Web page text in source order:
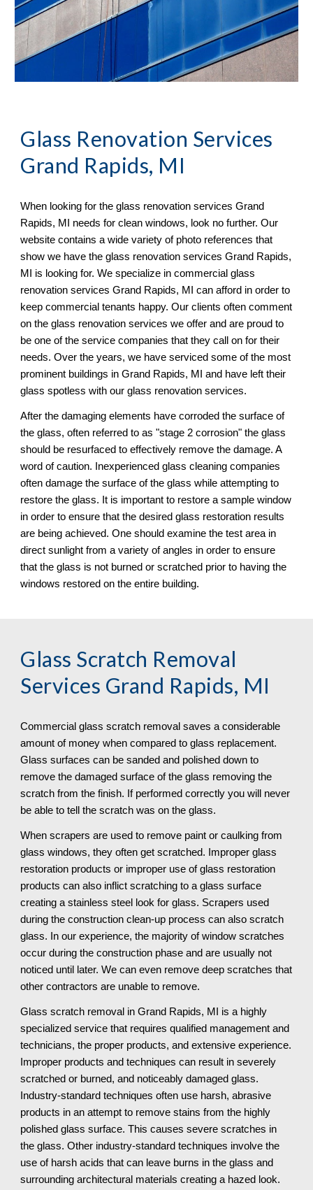
Glass Renovation Services
Grand Rapids, MI
When looking for the glass renovation services Grand
Rapids, MI needs for clean windows, look no further. Our
website contains a wide variety of photo references that
show we have the glass renovation services Grand Rapids,
MI is looking for. We specialize in commercial glass
renovation services Grand Rapids, MI can afford in order to
keep commercial tenants happy. Our clients often comment
on the glass renovation services we offer and are proud to
be one of the service companies that they call on for their
needs. Over the years, we have serviced some of the most
prominent buildings in Grand Rapids, MI and have left their
glass spotless with our glass renovation services.
After the damaging elements have corroded the surface of
the glass, often referred to as "stage 2 corrosion" the glass
should be resurfaced to effectively remove the damage. A
word of caution. Inexperienced glass cleaning companies
often damage the surface of the glass while attempting to
restore the glass. It is important to restore a sample window
in order to ensure that the desired glass restoration results
are being achieved. One should examine the test area in
direct sunlight from a variety of angles in order to ensure
that the glass is not burned or scratched prior to having the
windows restored on the entire building.
Glass Scratch Removal
Services Grand Rapids, MI
Commercial glass scratch removal saves a considerable
amount of money when compared to glass replacement.
Glass surfaces can be sanded and polished down to
remove the damaged surface of the glass removing the
scratch from the finish. If performed correctly you will never
be able to tell the scratch was on the glass.
When scrapers are used to remove paint or caulking from
glass windows, they often get scratched. Improper glass
restoration products or improper use of glass restoration
products can also inflict scratching to a glass surface
creating a stainless steel look for glass. Scrapers used
during the construction clean-up process can also scratch
glass. In our experience, the majority of window scratches
occur during the construction phase and are usually not
noticed until later. We can even remove deep scratches that
other contractors are unable to remove.
Glass scratch removal in Grand Rapids, MI is a highly
specialized service that requires qualified management and
technicians, the proper products, and extensive experience.
Improper products and techniques can result in severely
scratched or burned, and noticeably damaged glass.
Industry-standard techniques often use harsh, abrasive
products in an attempt to remove stains from the highly
polished glass surface. This causes severe scratches in
the glass. Other industry-standard techniques involve the
use of harsh acids that can leave burns in the glass and
surrounding architectural materials creating a hazed look.